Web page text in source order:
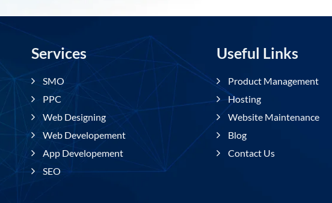
Services
SMO
PPC
Web Designing
Web Developement
App Developement
SEO
Useful Links
Product Management
Hosting
Website Maintenance
Blog
Contact Us